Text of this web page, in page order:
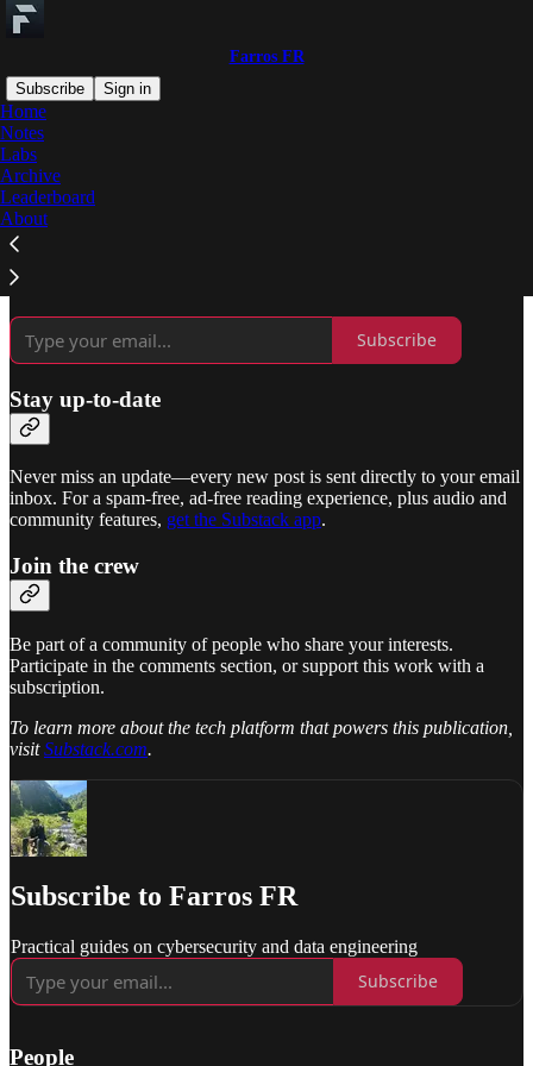
Farros FR
Subscribe
Sign in
Home
Notes
Labs
Archive
Leaderboard
About
Why subscribe?
Subscribe to get full access to the newsletter and
archives
Subscribe
Stay up-to-date
Never miss an update—every new post is sent directly to your email
inbox. For a spam-free, ad-free reading experience, plus audio and
community features, get the Substack app.
Join the crew
Be part of a community of people who share your interests.
Participate in the comments section, or support this work with a
subscription.
To learn more about the tech platform that powers this publication,
visitSubstack.com.
Subscribe to Farros FR
Practical guides on cybersecurity and data engineering
Subscribe
People